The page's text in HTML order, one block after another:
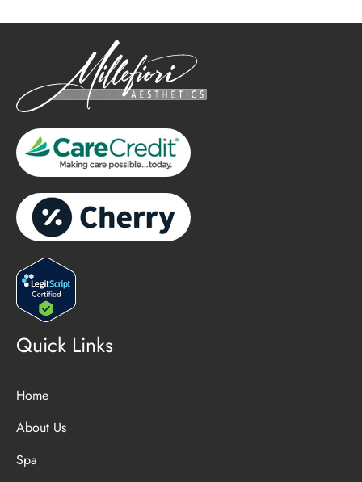
Quick Links
Home
About Us
Spa